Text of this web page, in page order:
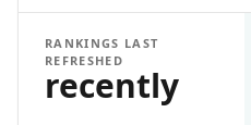
RANKINGS LAST
REFRESHED
recently